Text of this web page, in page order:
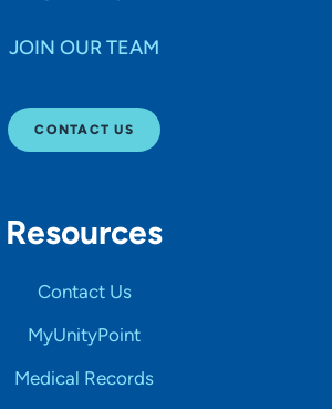
JOIN OUR TEAM
CONTACT US
Resources
Contact Us
MyUnityPoint
Medical Records